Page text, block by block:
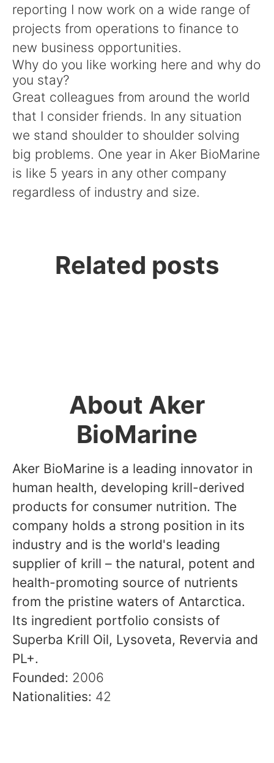
reporting I now work on a wide range of
projects from operations to finance to
new business opportunities.
Why do you like working here and why do
you stay?
Great colleagues from around the world
that I consider friends. In any situation
we stand shoulder to shoulder solving
big problems. One year in Aker BioMarine
is like 5 years in any other company
regardless of industry and size.
Related posts
Meet our Communications
Director - Marte Dalsegg
About Aker
BioMarine
Aker BioMarine is a leading innovator in
human health, developing krill-derived
products for consumer nutrition. The
company holds a strong position in its
industry and is the world's leading
supplier of krill – the natural, potent and
health-promoting source of nutrients
from the pristine waters of Antarctica.
Its ingredient portfolio consists of
Superba Krill Oil, Lysoveta, Revervia and
PL+.
Founded: 2006
Nationalities: 42